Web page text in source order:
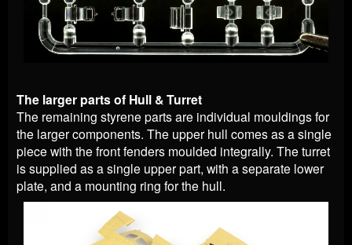
The larger parts of Hull & Turret
The remaining styrene parts are individual mouldings for
the larger components. The upper hull comes as a single
piece with the front fenders moulded integrally. The turret
is supplied as a single upper part, with a separate lower
plate, and a mounting ring for the hull.